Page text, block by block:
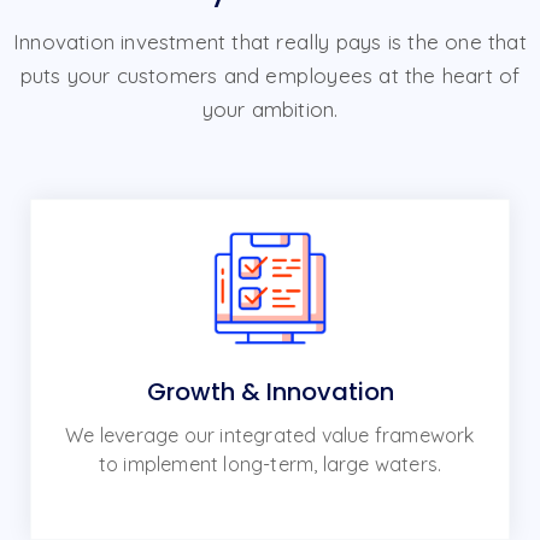
Innovation investment that really pays is the one that
puts your customers and employees at the heart of
your ambition.
Growth & Innovation
We leverage our integrated value framework
to implement long-term, large waters.